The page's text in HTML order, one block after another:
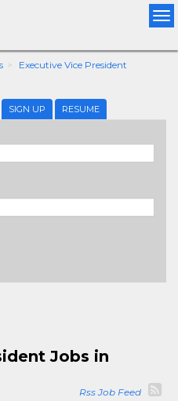
Executive Vice President
SIGN UP RESUME
Jobs in
Rss Job Feed